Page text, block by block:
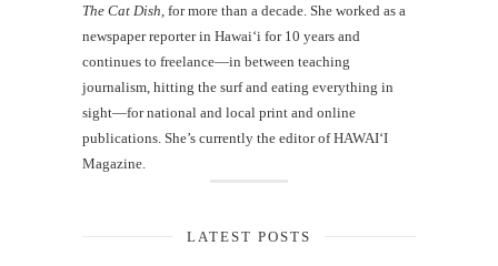
The Cat Dish , for more than a decade. She worked as a
newspaper reporter in Hawai‘i for 10 years and
continues to freelance—in between teaching
journalism, hitting the surf and eating everything in
sight—for national and local print and online
publications. She’s currently the editor of HAWAIʻI
Magazine.
LATEST POSTS